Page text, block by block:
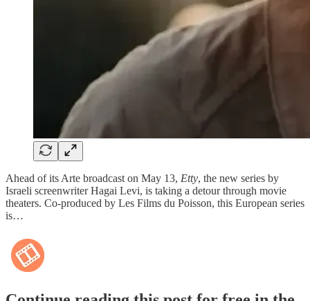
Ahead of its Arte broadcast on May 13, Etty, the new series by
Israeli screenwriter Hagai Levi, is taking a detour through movie
theaters. Co-produced by Les Films du Poisson, this European series
is…